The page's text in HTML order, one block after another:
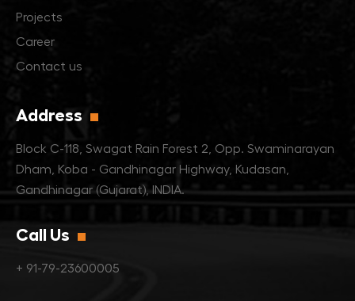
Projects
Career
Contact us
Address
Block C-118, Swagat Rain Forest 2, Opp. Swaminarayan
Dham,
Koba - Gandhinagar Highway, Kudasan,
Gandhinagar (Gujarat), INDIA.
Call Us
+ 91-79-23600005